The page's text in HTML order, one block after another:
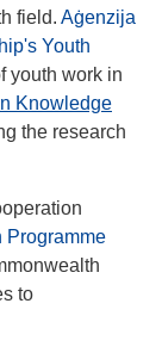
field. Aġenzija
Youth
youth work in
Knowledge
the research
Programme
to